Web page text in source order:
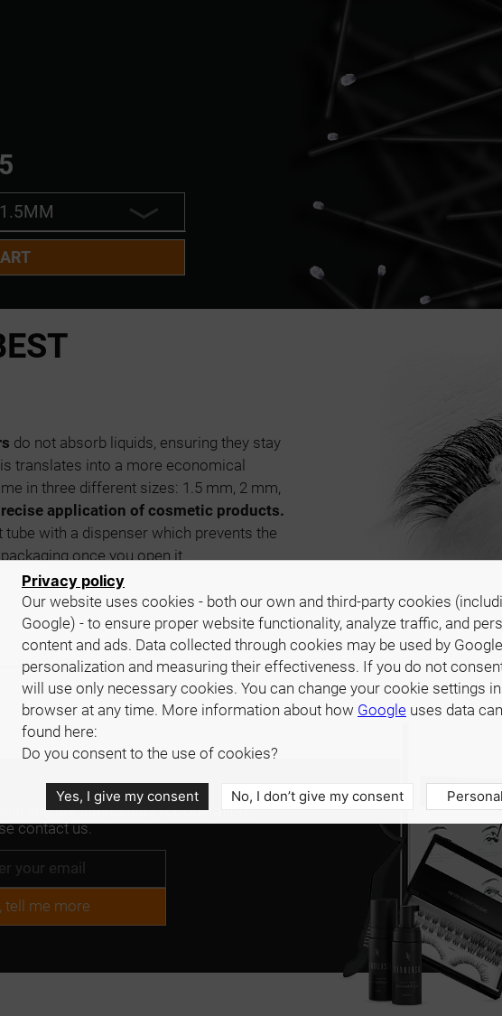
do not absorb liquids, ensuring they stay
translates into a more economical
in three different sizes: 1.5 mm, 2 mm,
application of cosmetic products.
with a dispenser which prevents the
once you open it.
and are interested in cooperation,
contact us.
tell me more
Privacy policy
Our website uses cookies - both our own and third-party cookies
Google) - to ensure proper website functionality, analyze traffic, and
content and ads. Data collected through cookies may be used by
personalization and measuring their effectiveness. If you do not
will use only necessary cookies. You can change your cookie settings
browser at any time. More information about how Google uses data
found here:
Do you consent to the use of cookies?
Yes, I give my consent No, I don’t give my consent